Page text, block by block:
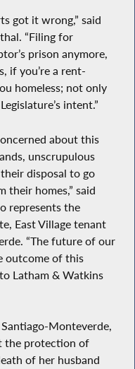
got it wrong,” said
“Filing for
prison anymore,
if you’re a rent-
homeless; not only
intent.”
about this
unscrupulous
disposal to go
their homes,” said
represents the
East Village tenant
“The future of our
outcome of this
Latham & Watkins
Monteverde,
the protection of
of her husband